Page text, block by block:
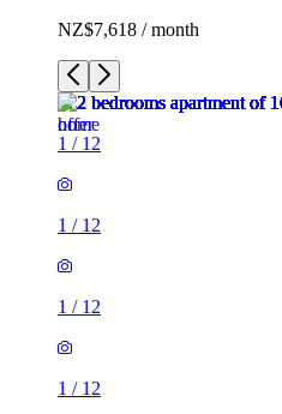
NZ$7,618 / month
1 / 12
1 / 12
1 / 12
1 / 12